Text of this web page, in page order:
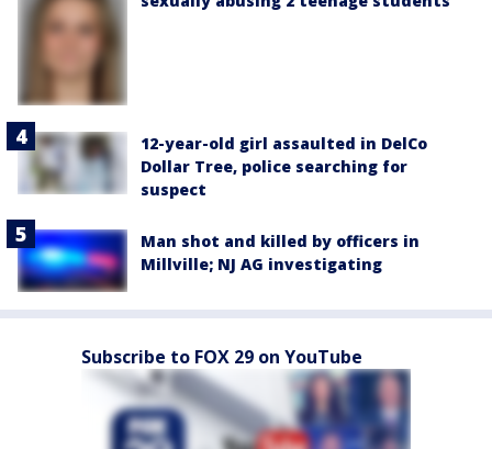
12-year-old girl assaulted in DelCo
Dollar Tree, police searching for
suspect
Man shot and killed by officers in
Millville; NJ AG investigating
Subscribe to FOX 29 on YouTube